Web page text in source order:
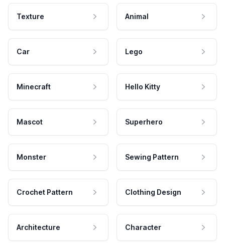
Texture Animal
Car Lego
Minecraft Hello Kitty
Mascot Superhero
Monster Sewing Pattern
Crochet Pattern Clothing Design
Architecture Character